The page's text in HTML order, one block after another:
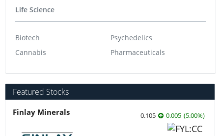
Life Science
Biotech
Cannabis
Psychedelics
Pharmaceuticals
Featured Stocks
Finlay Minerals 0.105 0.005 (5.00%)